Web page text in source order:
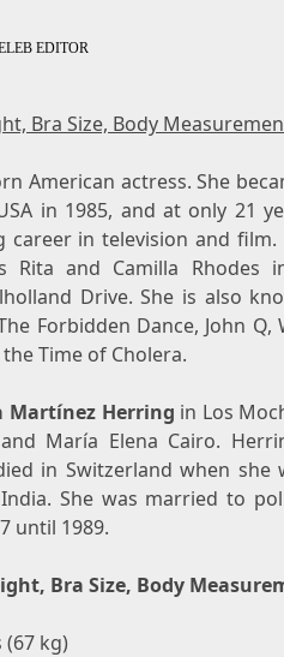
EDITOR
Bra Size, Body
American actress. She
in 1985, and at only 21
in television and film.
and Camilla Rhodes
Drive. She is also
Forbidden Dance, John Q,
Time of Cholera.
Martínez Herring in Los
María Elena Cairo.
in Switzerland when she
She was married to
until 1989.
Bra Size, Body
(67 kg)